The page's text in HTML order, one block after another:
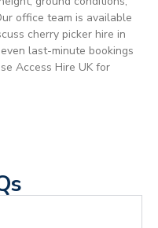
office team is available
cherry picker hire in
last-minute bookings
Access Hire UK for